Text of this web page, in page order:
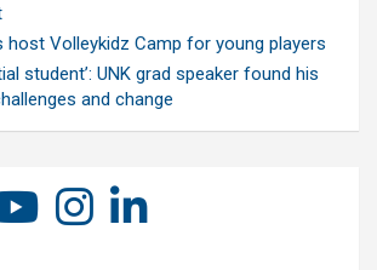
host Volleykidz Camp for young players
student’: UNK grad speaker found his
and change